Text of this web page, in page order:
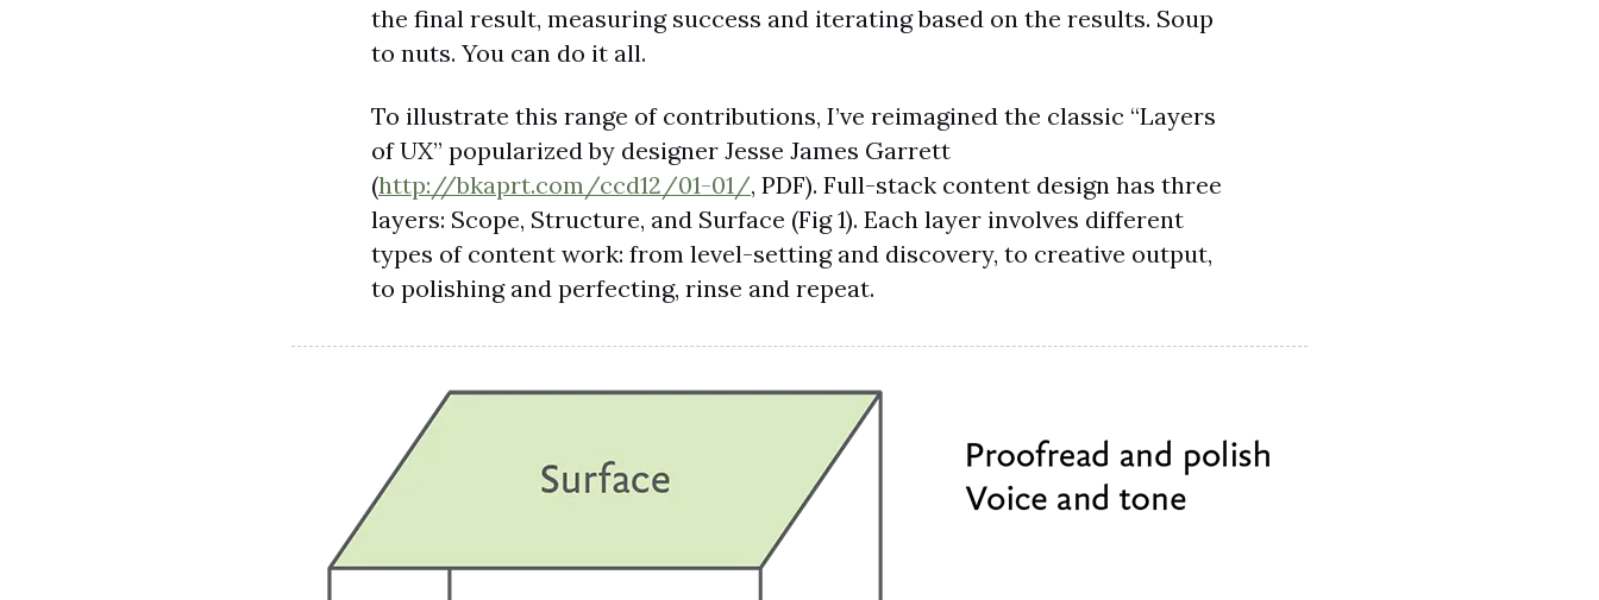
the final result, measuring success and iterating based on the results. Soup
to nuts. You can do it all.
To illustrate this range of contributions, I’ve reimagined the classic “Layers
of UX” popularized by designer Jesse James Garrett
(http://bkaprt.com/ccd12/01-01/, PDF). Full-stack content design has three
layers: Scope, Structure, and Surface (Fig 1). Each layer involves different
types of content work: from level-setting and discovery, to creative output,
to polishing and perfecting, rinse and repeat.